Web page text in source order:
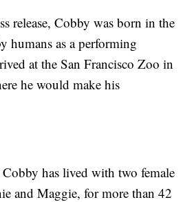
release, Cobby was born in the
humans as a performing
at the San Francisco Zoo in
he would make his
has lived with two female
and Maggie, for more than 42